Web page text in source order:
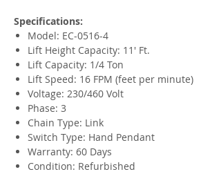
Specifications:
Model: EC-0516-4
Lift Height Capacity: 11' Ft.
​Lift Capacity: 1/4 Ton
Lift Speed: 16 FPM (feet per minute)
​Voltage: 230/460 Volt
​Phase: 3
Chain Type: Link
Switch Type: Hand Pendant
Warranty: 60 Days
Condition: Refurbished